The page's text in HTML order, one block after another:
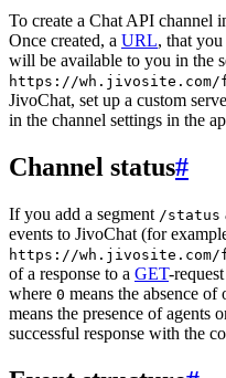
To create a Chat API channel
Once created, a URL, that you
will be available to you in the
https://wh.jivosite.com/
JivoChat, set up a custom
in the channel settings in the
Channel status#
If you add a segment /status
events to JivoChat (for
https://wh.jivosite.com/
of a response to a GET-
where 0 means the absence of
means the presence of
successful response with the